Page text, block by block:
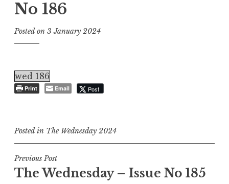
No 186
Posted on 3 January 2024
wed 186
Print Email Post
Posted in The Wednesday 2024
Post
navigation
Previous Post
The Wednesday – Issue No 185